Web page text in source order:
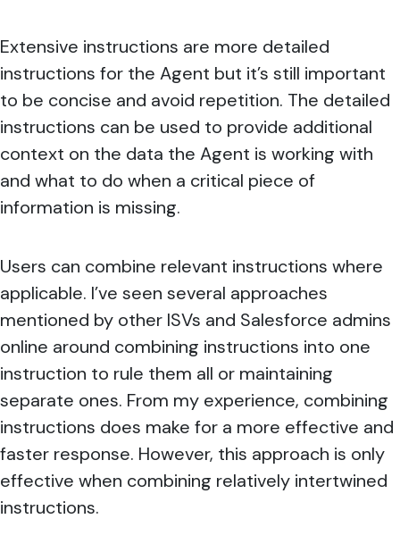
Extensive instructions are more detailed
instructions for the Agent but it’s still important
to be concise and avoid repetition. The detailed
instructions can be used to provide additional
context on the data the Agent is working with
and what to do when a critical piece of
information is missing.
Users can combine relevant instructions where
applicable. I’ve seen several approaches
mentioned by other ISVs and Salesforce admins
online around combining instructions into one
instruction to rule them all or maintaining
separate ones. From my experience, combining
instructions does make for a more effective and
faster response. However, this approach is only
effective when combining relatively intertwined
instructions.